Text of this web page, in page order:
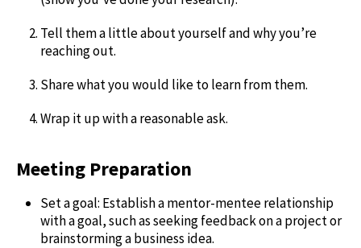
Tell them a little about yourself and why you’re
reaching out.
Share what you would like to learn from them.
Wrap it up with a reasonable ask.
Meeting Preparation
Set a goal: Establish a mentor-mentee relationship
with a goal, such as seeking feedback on a project or
brainstorming a business idea.